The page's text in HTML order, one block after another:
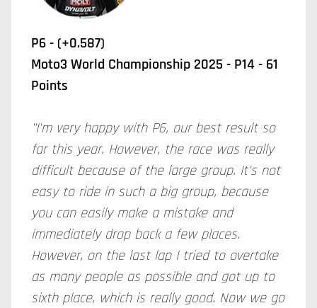
P6 - (+0.587)
Moto3 World Championship 2025 - P14 - 61
Points
"I'm very happy with P6, our best result so
far this year. However, the race was really
difficult because of the large group. It's not
easy to ride in such a big group, because
you can easily make a mistake and
immediately drop back a few places.
However, on the last lap I tried to overtake
as many people as possible and got up to
sixth place, which is really good. Now we go